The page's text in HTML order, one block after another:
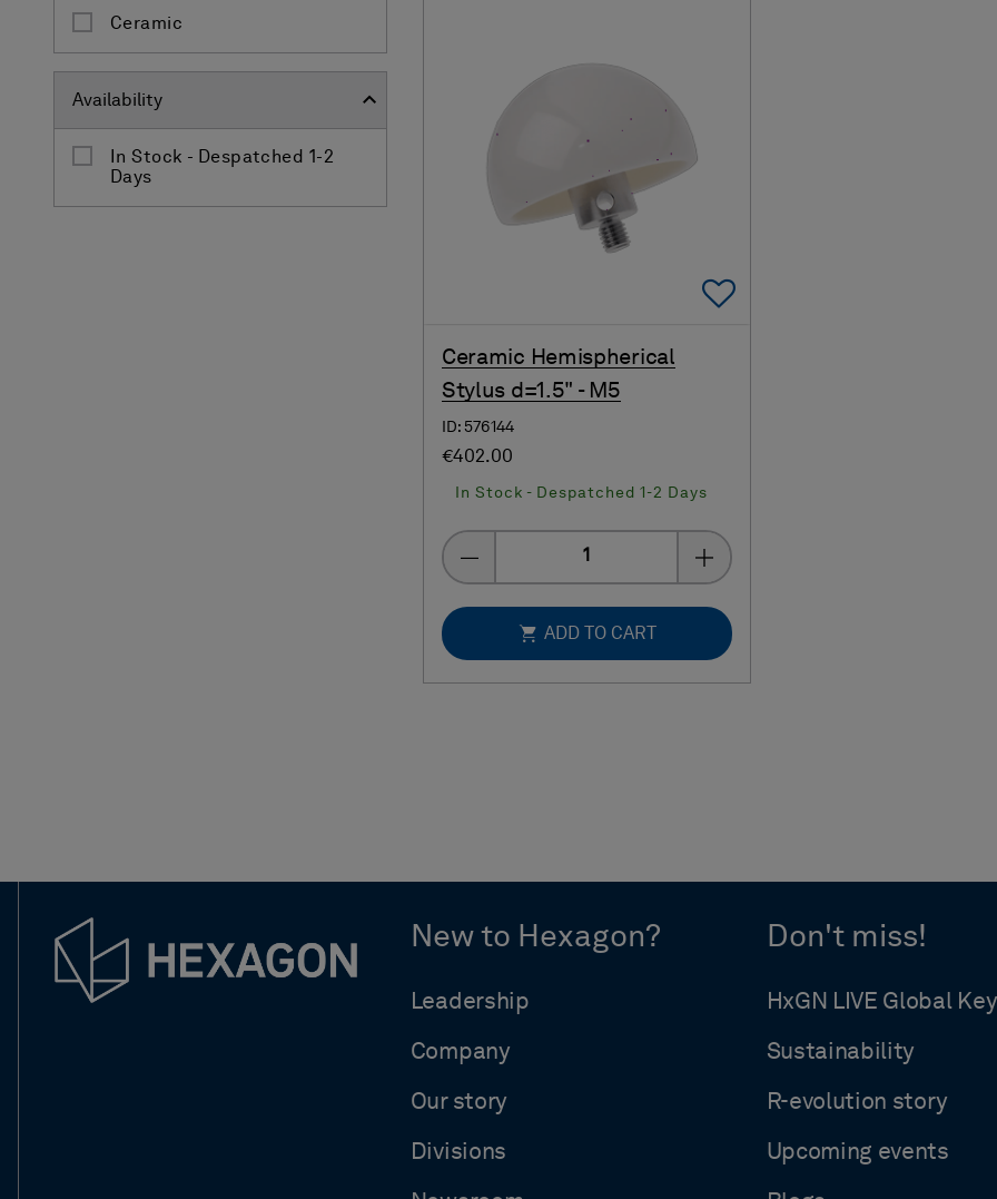
Ceramic
Availability
In Stock - Despatched 1-2
Days
Add To Favorites
Ceramic Hemispherical
Stylus d=1.5" - M5
ID: 576144
€402.00
In Stock - Despatched 1-2 Days
ADD TO CART
New to Hexagon?
Leadership
Company
Our story
Divisions
Don't miss!
HxGN LIVE Global
Sustainability
R-evolution story
Upcoming events